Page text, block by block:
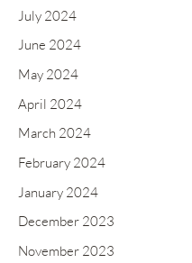
July 2024
June 2024
May 2024
April 2024
March 2024
February 2024
January 2024
December 2023
November 2023